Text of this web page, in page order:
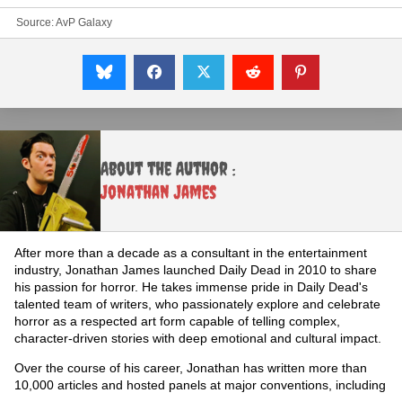
Source:AvP Galaxy
About the Author :
Jonathan James
After more than a decade as a consultant in the entertainment
industry, Jonathan James launched Daily Dead in 2010 to share
his passion for horror. He takes immense pride in Daily Dead's
talented team of writers, who passionately explore and celebrate
horror as a respected art form capable of telling complex,
character-driven stories with deep emotional and cultural impact.
Over the course of his career, Jonathan has written more than
10,000 articles and hosted panels at major conventions, including